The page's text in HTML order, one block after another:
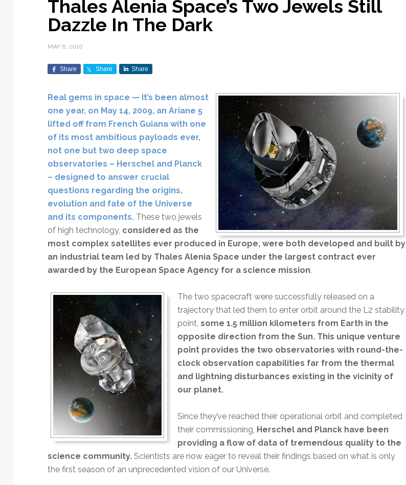
Exploration & Science
Missions
In-Orbit Servicing &
Mission Autonomy &
Onboard Systems
Mission Deployments &
Manifests
Navigation & PNT
SmallSat
Spacecraft & Payload
Technology
Contracts & Commercial
Earnings & Financial
Funding & Venture Capital
Market Forecasts
Mergers & Acquisitions
Personnel Moves &
Counterspace & ASAT
Procurement
ISR & Reconnaissance
MILSATCOM
Missile Warning &
Defense
National Security
Programs
Export Controls &
Compliance
International Space
Space Law & Treaties
Space Sustainability &
Debris Policy
Space Traffic Management
/ Debris Removal
Launch Providers
Calendars
Launch Sites &
Rocket Technology &
Vehicles
Autonomous Ground
Operations
Data Processing & AI/ML
Digital Twins & Modeling
Ground Segment &
Mission Planning &
Simulation
Space Systems Software
Engineering
Spectrum & Licensing
Climate & Environmental
Monitoring
Disaster Response &
Maritime & Aviation
Satcom
Satellite Communications
Thales Alenia Space’s Two Jewels Still
Dazzle In The Dark
MAY 6, 2010
Share Share Share
Real gems in space — It’s been almost
one year, on May 14, 2009, an Ariane 5
lifted off from French Guiana with one
of its most ambitious payloads ever,
not one but two deep space
observatories – Herschel and Planck
– designed to answer crucial
questions regarding the origins,
evolution and fate of the Universe
and its components.These two jewels
of high technology, considered as the
most complex satellites ever produced in Europe, were both developed and built by
an industrial team led by Thales Alenia Space under the largest contract ever
awarded by the European Space Agency for a science mission.
The two spacecraft were successfully released on a
trajectory that led them to enter orbit around the L2 stability
point, some 1.5 million kilometers from Earth in the
opposite direction from the Sun. This unique venture
point provides the two observatories with round-the-
clock observation capabilities far from the thermal
and lightning disturbances existing in the vicinity of
our planet.
Since they’ve reached their operational orbit and completed
their commissioning, Herschel and Planck have been
providing a flow of data of tremendous quality to the
science community.Scientists are now eager to reveal their findings based on what is only
the first season of an unprecedented vision of our Universe.